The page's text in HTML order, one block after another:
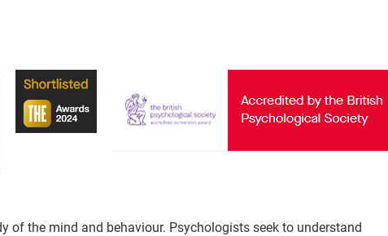
of the mind and behaviour. Psychologists seek to understand